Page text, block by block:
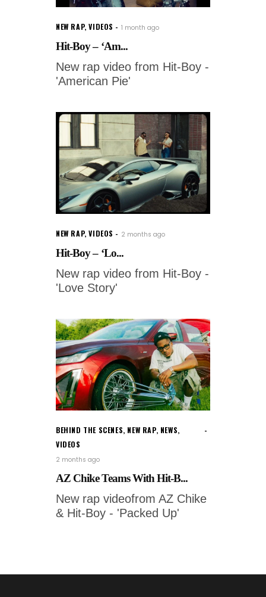
NEW RAP,VIDEOS 1 month ago
Hit-Boy – ‘Am...
New rap video from Hit-Boy -
'American Pie'
NEW RAP,VIDEOS 2 months ago
Hit-Boy – ‘Lo...
New rap video from Hit-Boy -
'Love Story'
BEHIND THE SCENES, NEW RAP, NEWS,
VIDEOS
2 months ago
AZ Chike Teams With Hit-B...
New rap videofrom AZ Chike
& Hit-Boy - 'Packed Up'